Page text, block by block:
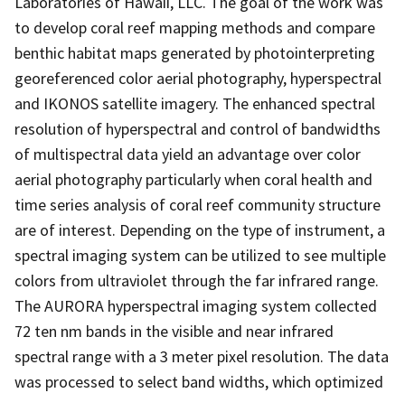
to develop coral reef mapping methods and compare
benthic habitat maps generated by photointerpreting
georeferenced color aerial photography, hyperspectral
and IKONOS satellite imagery. The enhanced spectral
resolution of hyperspectral and control of bandwidths
of multispectral data yield an advantage over color
aerial photography particularly when coral health and
time series analysis of coral reef community structure
are of interest. Depending on the type of instrument, a
spectral imaging system can be utilized to see multiple
colors from ultraviolet through the far infrared range.
The AURORA hyperspectral imaging system collected
72 ten nm bands in the visible and near infrared
spectral range with a 3 meter pixel resolution. The data
was processed to select band widths, which optimized